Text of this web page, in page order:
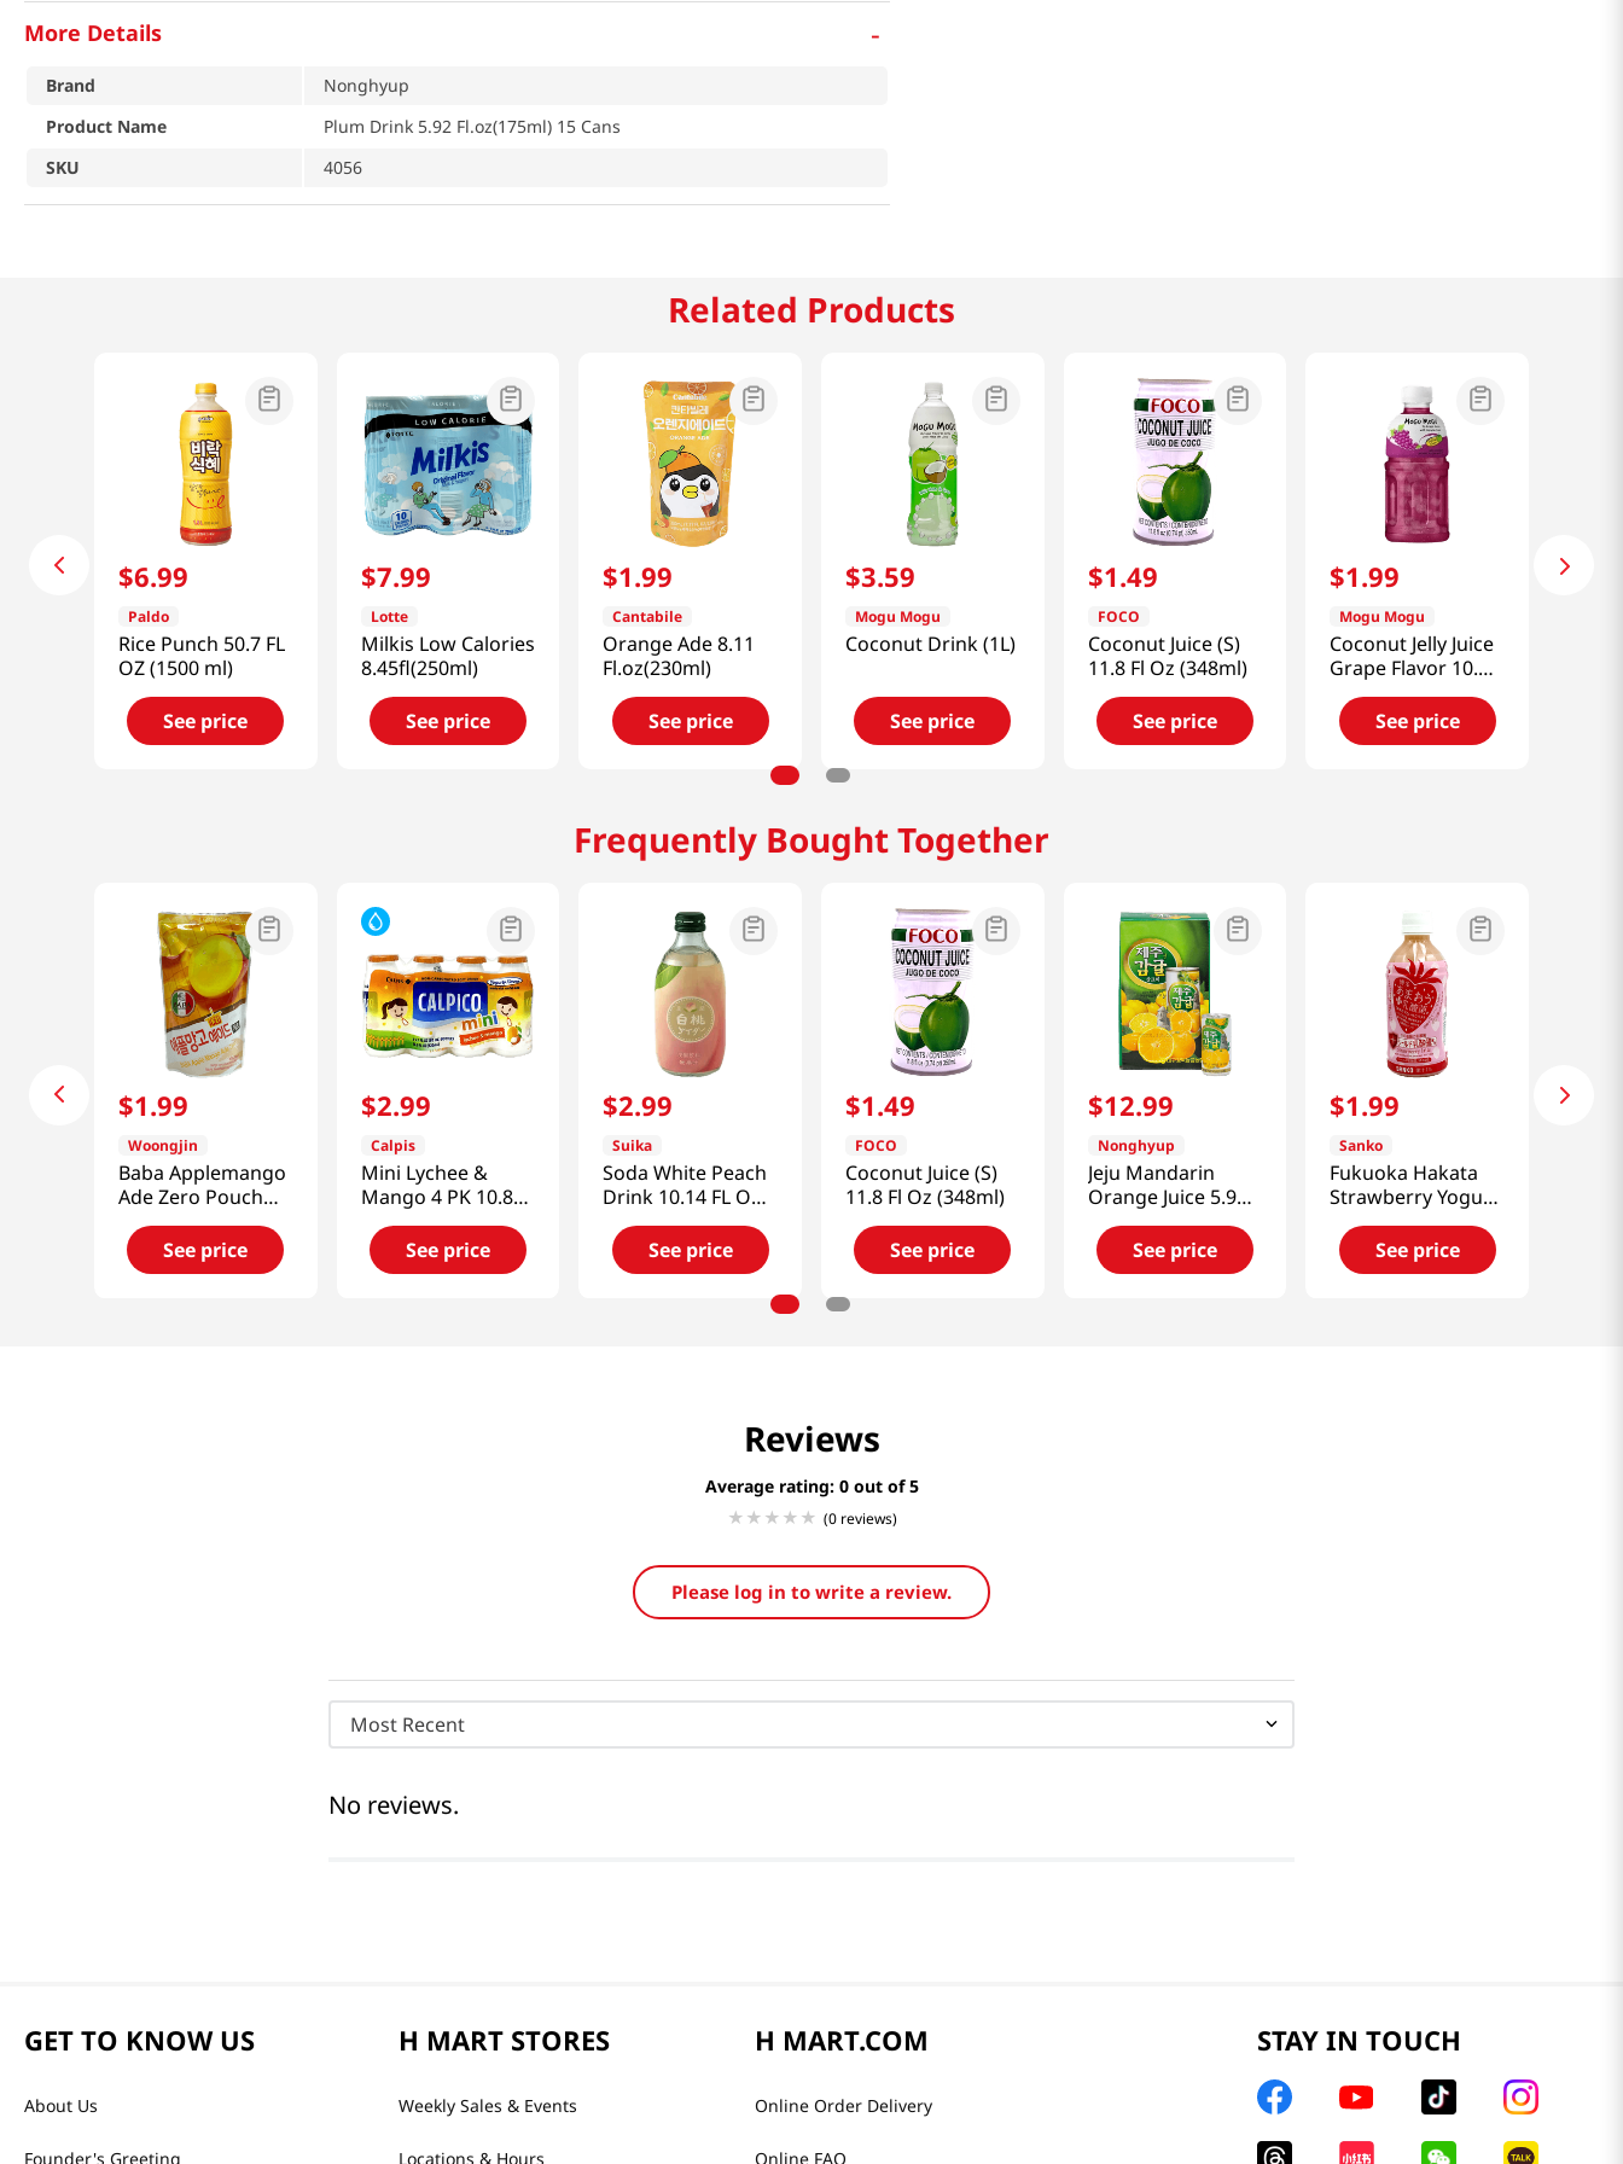
More Details -
Brand
Nonghyup
Product Name
Plum Drink 5.92 Fl.oz(175ml) 15 Cans
SKU
4056
Related Products
$6.99
Paldo
Rice Punch 50.7 FL
OZ (1500 ml)
See price
$7.99
Lotte
Milkis Low Calories
8.45fl(250ml)
See price
$1.99
Cantabile
Orange Ade 8.11
Fl.oz(230ml)
See price
$3.59
Mogu Mogu
Coconut Drink (1L)
See price
$1.49
FOCO
Coconut Juice (S)
11.8 Fl Oz (348ml)
See price
$1.99
Mogu Mogu
Coconut Jelly Juice
Grape Flavor 10.82
fl.oz(320ml)
See price
Frequently Bought Together
$1.99
Woongjin
Baba Applemango
Ade Zero Pouch
6.42 Fl Oz (190ml)
See price
$2.99
Calpis
Mini Lychee &
Mango 4 PK 10.8
FL OZ (320 ML)
See price
$2.99
Suika
Soda White Peach
Drink 10.14 FL OZ
(300 ML)
See price
$1.49
FOCO
Coconut Juice (S)
11.8 Fl Oz (348ml)
See price
$12.99
Nonghyup
Jeju Mandarin
Orange Juice 5.92
fl.oz(175ml) 15
Cans See price
$1.99
Sanko
Fukuoka Hakata
Strawberry Yogurt
Drink 11.83 Fl Oz
(350ml)See price
Reviews
Average rating: 0
(0 reviews)
Please log in to write a review.
Most Recent
No reviews.
GET TO KNOW US
About Us
Founder's Greeting
H MART STORES
Weekly Sales & Events
Locations & Hours
H MART.COM
Online Order Delivery
Online FAQ
STAY IN TOUCH